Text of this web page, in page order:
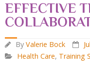
EFFECTIVE
By Valerie Bock
Health Care, Training